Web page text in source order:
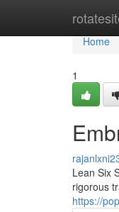
Home
Home
1
Lean Six
rigorous
https://